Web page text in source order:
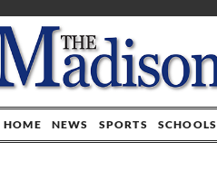
HOME NEWS SPORTS SCHOOLS